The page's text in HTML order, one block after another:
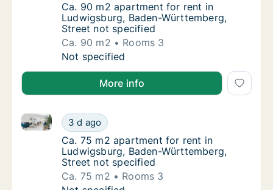
Ca. 90 m2 apartment for rent in
Ca. 90 m2 apartment for rent in
Ludwigsburg, Baden-Württemberg,
Street not specified
Ca. 90 m2
Rooms 3
Ca. 90 m2 apartment for rent in
Not specified
More info
Ca. 75 m2 apartment for rent in
3 d ago
Ca. 75 m2 apartment for rent in Ludwigsburg,
Ca. 75 m2 apartment for rent in
Ca. 75 m2 apartment for rent in
Ludwigsburg, Baden-Württemberg,
Street not specified
Ca. 75 m2
Rooms 3